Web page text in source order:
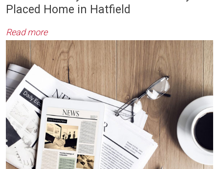
Placed Home in Hatfield
Read more